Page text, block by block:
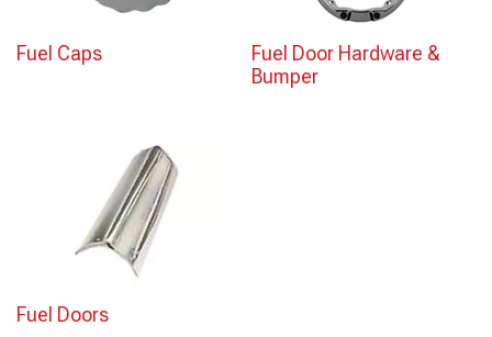
Fuel Caps
Fuel Door Hardware &
Bumper
Fuel Doors